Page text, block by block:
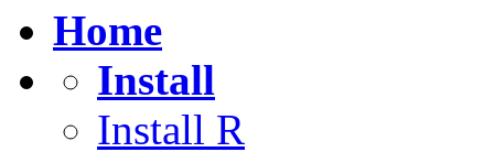
Home
Install
Install R